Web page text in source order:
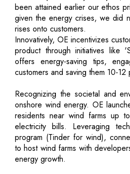
been attained earlier our ethos
given the energy crises, we did
rises onto customers.
Innovatively, OE incentivizes
product through initiatives like
offers energy-saving tips,
customers and saving them 10-
Recognizing the societal and
onshore wind energy. OE
residents near wind farms up
electricity bills. Leveraging
program (Tinder for wind),
to host wind farms with
energy growth.